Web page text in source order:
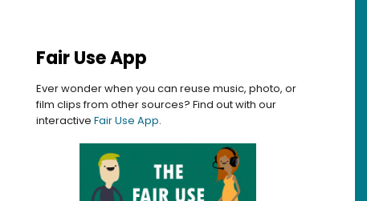
Fair Use App
Ever wonder when you can reuse music, photo, or
film clips from other sources? Find out with our
interactive Fair Use App.